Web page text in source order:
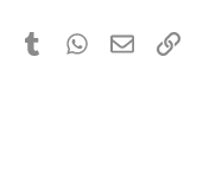
Pinterest
TumblrWhatsApp
Email